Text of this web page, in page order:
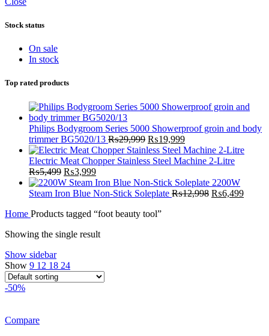
Stock status
On sale
In stock
Top rated products
Philips Bodygroom Series 5000 Showerproof groin and body
trimmer BG5020/13 ₨29,999 Original
price
was:
₨19,999Current
price
is:
Electric Meat Chopper Stainless Steel Machine 2-Litre
₨5,499 Original
price
was:
₨3,999Current
price
is:
2200W
Steam Iron Blue Non-Stick Soleplate ₨12,998 Original
₨6,499
Home Products tagged “foot beauty tool”
Showing the single result
Show sidebar
Show 9 12 18 24
-50%
Compare